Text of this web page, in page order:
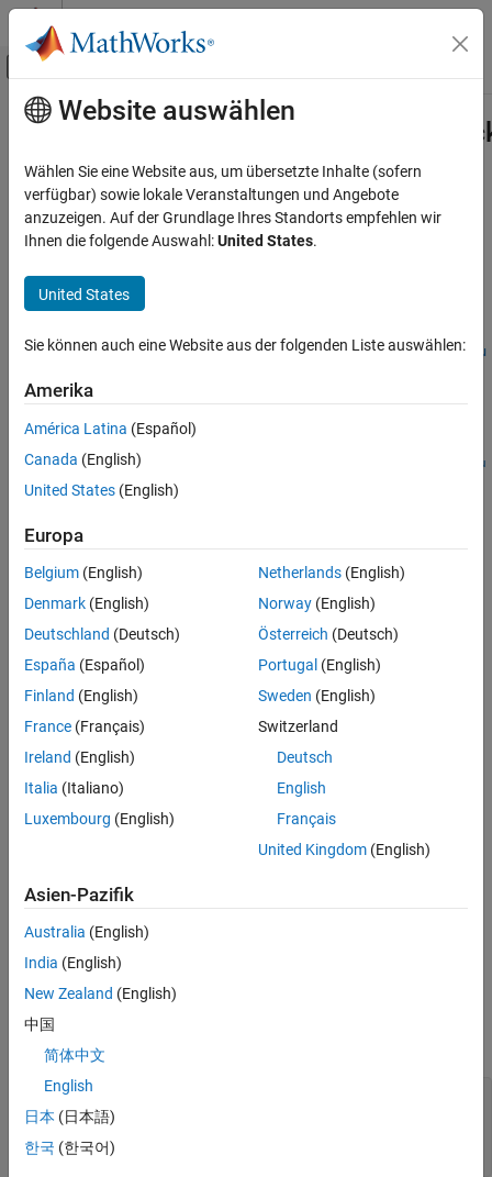
Weiter zum Inhalt
Umschaltung für Off-Canvas-
Startseite der Dokumentation
Embedded Coder
Deployment, Integration, and Supported
Hardware
ON THIS PAGE
Description
Examples
Input Arguments
See Also
Hauptinhalt
Get Simulink.ProtectedModel.CallbackInfoobject for use by
callbacks
Syntax
Simulink.ProtectedModel.getCallbackInfo(modelName,event,fu
Description
=
Simulink.ProtectedModel.getCallbackInfo(
fu
nctionality)returns a
The object contains information about the protected model,
including:
Model name.
List of models and submodels in the protected model
container.
Callback functionality.
Current target. This information is available only for code
Examples
Use Protected Model Information in Code Generation
Callback
On the MATLAB
s1 =
cbinfobj = Simulink.ProtectedModel.getCallbackInfo(
Website auswählen
Wählen Sie eine Website aus, um übersetzte Inhalte (sofern
verfügbar) sowie lokale Veranstaltungen und Angebote
anzuzeigen. Auf der Grundlage Ihres Standorts empfehlen wir
Ihnen die folgende Auswahl:United States.
United States
Sie können auch eine Website aus der folgenden Liste auswählen:
Amerika
América Latina (Español)
Canada (English)
United States (English)
Europa
Belgium (English)
Denmark (English)
Deutschland (Deutsch)
España (Español)
Finland (English)
France (Français)
Ireland (English)
Italia (Italiano)
Luxembourg (English)
Netherlands(English)
Norway(English)
Österreich (Deutsch)
Portugal (English)
Sweden (English)
Switzerland
Deutsch
English
Français
United Kingdom(English)
Asien-Pazifik
Australia (English)
India (English)
New Zealand (English)
中国
简体中文
English
日本 (日本語)
한국 (한국어)